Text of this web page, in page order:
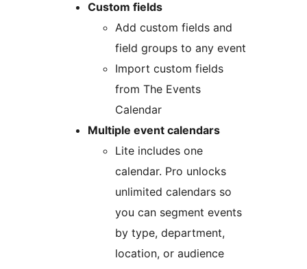
Custom fields
Add custom fields and
field groups to any event
Import custom fields
from The Events
Calendar
Multiple event calendars
Lite includes one
calendar. Pro unlocks
unlimited calendars so
you can segment events
by type, department,
location, or audience